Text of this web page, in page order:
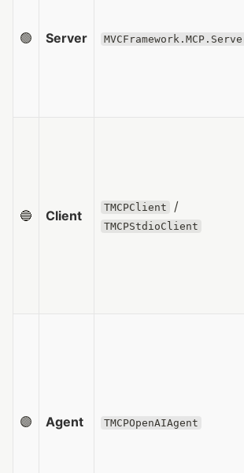
🟢 Server
🔵 Client
TMCPClient /
TMCPStdioClient
🟣 Agent TMCPOpenAIAgent